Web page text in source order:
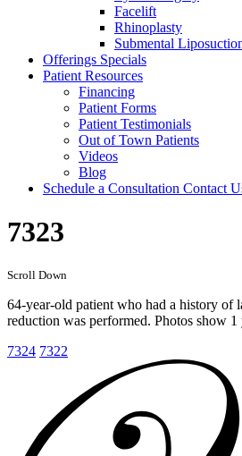
Facelift
Rhinoplasty
Submental
Offerings Specials
Patient Resources
Financing
Patient Forms
Patient Testimonials
Out of Town Patients
Videos
Blog
Schedule a Consultation Contact
7323
Scroll Down
64-year-old patient who had a history of
reduction was performed. Photos show 1
7324 7322